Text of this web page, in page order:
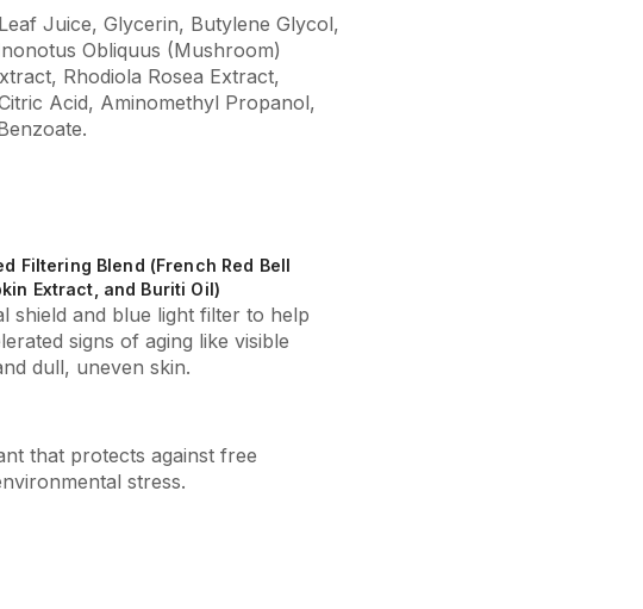
Juice, Glycerin, Butylene Glycol,
Obliquus (Mushroom)
Rhodiola Rosea Extract,
Acid, Aminomethyl Propanol,
Filtering Blend (French Red Bell
Extract, and Buriti Oil)
shield and blue light filter to help
signs of aging like visible
dull, uneven skin.
that protects against free
stress.